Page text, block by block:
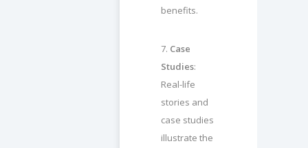
benefits.
7. Case
Studies:
Real-life
stories and
case studies
illustrate the